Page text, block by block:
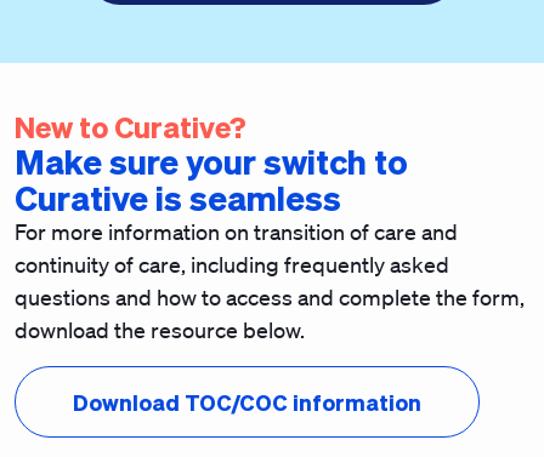
New to Curative?
Make sure your switch to
Curative is seamless
For more information on transition of care and
continuity of care, including frequently asked
questions and how to access and complete the form,
download the resource below.
Download TOC/COC information